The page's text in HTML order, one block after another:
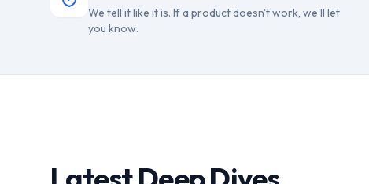
We tell it like it is. If a product doesn't work, we'll let
you know.